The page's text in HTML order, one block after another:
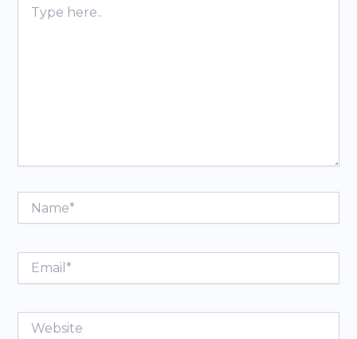
here..
Email*
Website